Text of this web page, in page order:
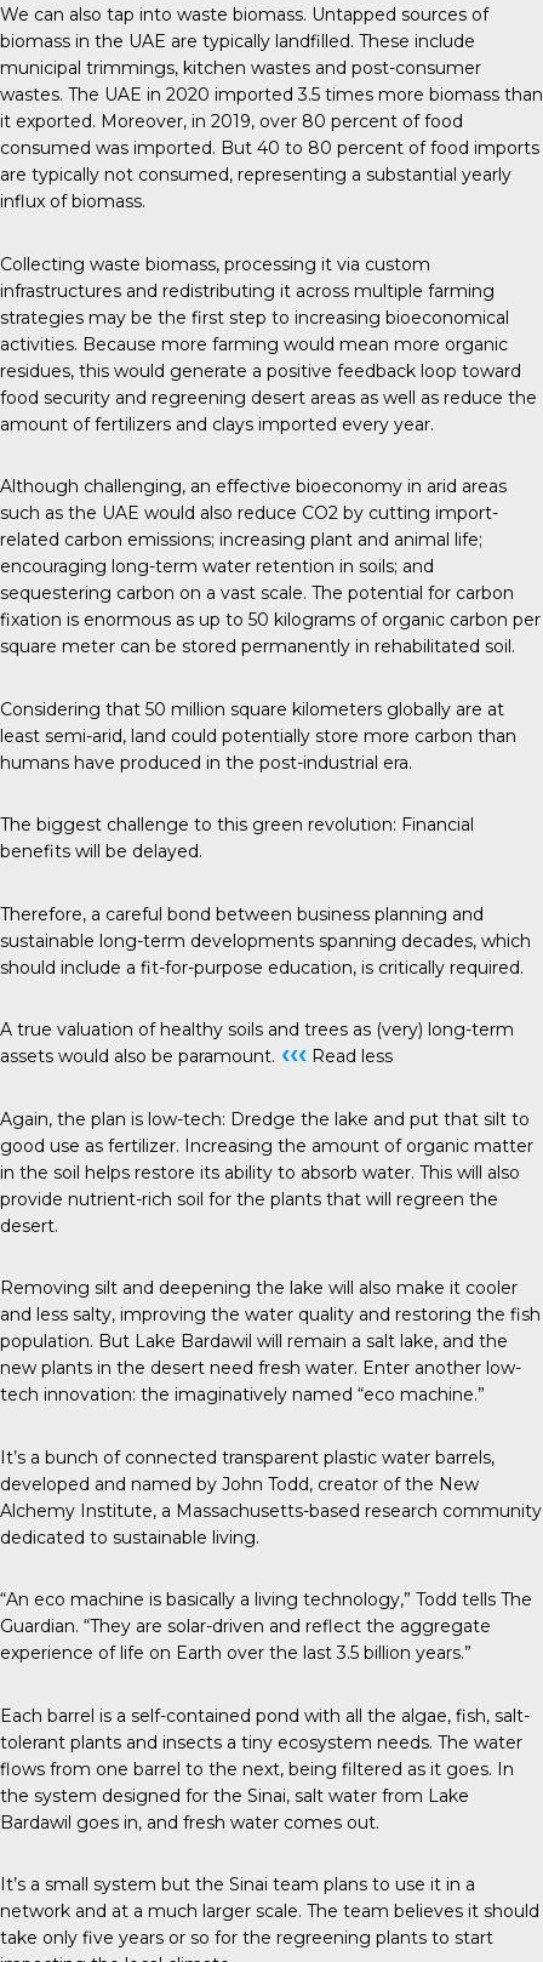
We can also tap into waste biomass. Untapped sources of
biomass in the UAE are typically landfilled. These include
municipal trimmings, kitchen wastes and post-consumer
wastes. The UAE in 2020 imported 3.5 times more biomass than
it exported. Moreover, in 2019, over 80 percent of food
consumed was imported. But 40 to 80 percent of food imports
are typically not consumed, representing a substantial yearly
influx of biomass.
Collecting waste biomass, processing it via custom
infrastructures and redistributing it across multiple farming
strategies may be the first step to increasing bioeconomical
activities. Because more farming would mean more organic
residues, this would generate a positive feedback loop toward
food security and regreening desert areas as well as reduce the
amount of fertilizers and clays imported every year.
Although challenging, an effective bioeconomy in arid areas
such as the UAE would also reduce CO2 by cutting import-
related carbon emissions; increasing plant and animal life;
encouraging long-term water retention in soils; and
sequestering carbon on a vast scale. The potential for carbon
fixation is enormous as up to 50 kilograms of organic carbon per
square meter can be stored permanently in rehabilitated soil.
Considering that 50 million square kilometers globally are at
least semi-arid, land could potentially store more carbon than
humans have produced in the post-industrial era.
The biggest challenge to this green revolution: Financial
benefits will be delayed.
Therefore, a careful bond between business planning and
sustainable long-term developments spanning decades, which
should include a fit-for-purpose education, is critically required.
A true valuation of healthy soils and trees as (very) long-term
assets would also be paramount. ‹‹‹ Read less
Again, the plan is low-tech: Dredge the lake and put that silt to
good use as fertilizer. Increasing the amount of organic matter
in the soil helps restore its ability to absorb water. This will also
provide nutrient-rich soil for the plants that will regreen the
desert.
Removing silt and deepening the lake will also make it cooler
and less salty, improving the water quality and restoring the fish
population. But Lake Bardawil will remain a salt lake, and the
new plants in the desert need fresh water. Enter another low-
tech innovation: the imaginatively named “eco machine.”
It’s a bunch of connected transparent plastic water barrels,
developed and named by John Todd, creator of the New
Alchemy Institute, a Massachusetts-based research community
dedicated to sustainable living.
“An eco machine is basically a living technology,” Todd tells The
Guardian. “They are solar-driven and reflect the aggregate
experience of life on Earth over the last 3.5 billion years.”
Each barrel is a self-contained pond with all the algae, fish, salt-
tolerant plants and insects a tiny ecosystem needs. The water
flows from one barrel to the next, being filtered as it goes. In
the system designed for the Sinai, salt water from Lake
Bardawil goes in, and fresh water comes out.
It’s a small system but the Sinai team plans to use it in a
network and at a much larger scale. The team believes it should
take only five years or so for the regreening plants to start